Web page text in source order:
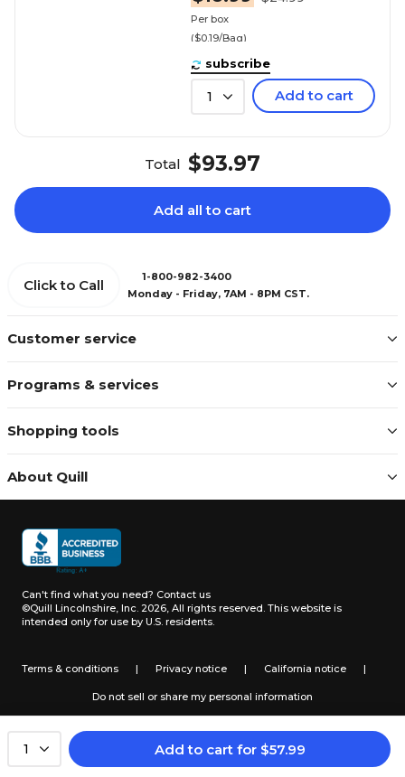
1 Add to cart for $57.99
Per box
($0.19/Bag)
subscribe
1 Add to cart
Total $93.97
Add all to cart
Customer service
Programs & services
Shopping tools
About Quill
Click to Call
1-800-982-3400
Monday - Friday, 7AM - 8PM CST.
Can't find what you need? Contact us
©Quill Lincolnshire, Inc. 2026, All rights reserved. This website is
intended only for use by U.S. residents.
Terms & conditions | Privacy notice | California notice |
Do not sell or share my personal information